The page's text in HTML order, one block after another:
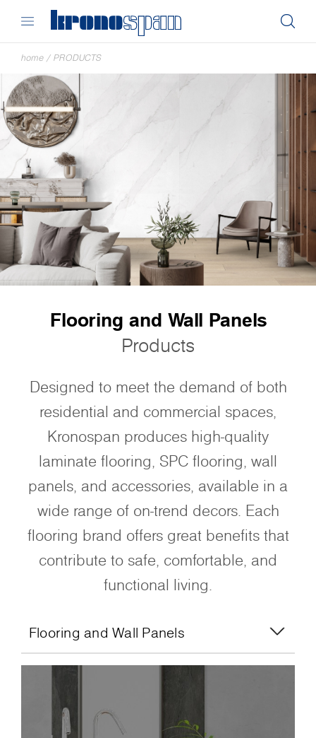
home / PRODUCTS
Flooring and Wall Panels
Products
Designed to meet the demand of both
residential and commercial spaces,
Kronospan produces high-quality
laminate flooring, SPC flooring, wall
panels, and accessories, available in a
wide range of on-trend decors. Each
flooring brand offers great benefits that
contribute to safe, comfortable, and
functional living.
Flooring and Wall Panels